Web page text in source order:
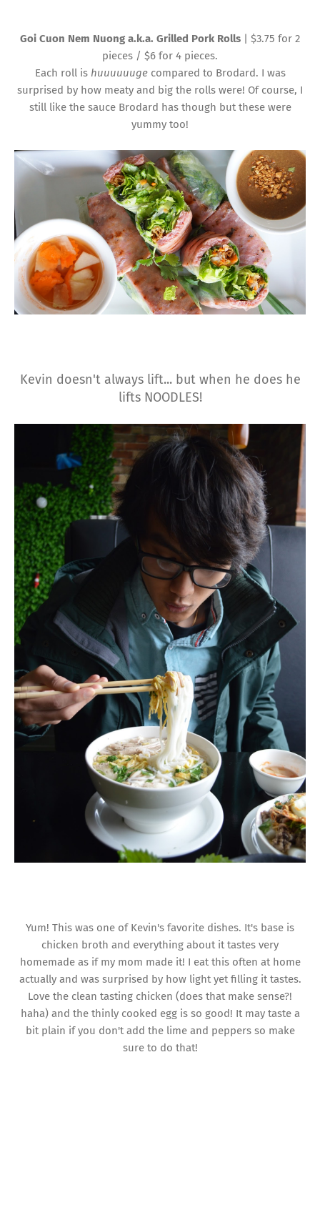
Goi Cuon Nem Nuong a.k.a. Grilled Pork Rolls | $3.75 for 2
pieces / $6 for 4 pieces.
Each roll is huuuuuugecompared to Brodard. I was
surprised by how meaty and big the rolls were! Of course, I
still like the sauce Brodard has though but these were
yummy too!
Kevin doesn't always lift... but when he does he
lifts NOODLES!
Yum! This was one of Kevin's favorite dishes. It's base is
chicken broth and everything about it tastes very
homemade as if my mom made it! I eat this often at home
actually and was surprised by how light yet filling it tastes.
Love the clean tasting chicken (does that make sense?!
haha) and the thinly cooked egg is so good! It may taste a
bit plain if you don't add the lime and peppers so make
sure to do that!